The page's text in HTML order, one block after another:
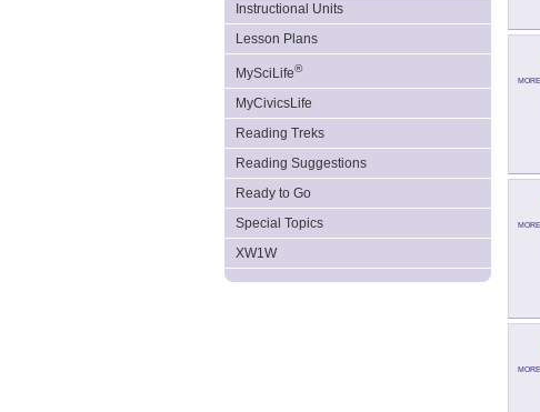
Instructional Units
Lesson Plans
MySciLife®
MyCivicsLife
Reading Treks
Reading Suggestions
Ready to Go
Special Topics
XW1W
MORE
MORE
MORE